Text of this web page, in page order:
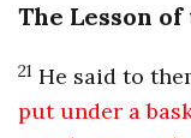
The Lesson
21 He said to
put under a